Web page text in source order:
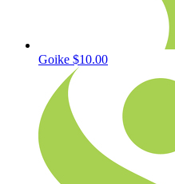
Goike $10.00